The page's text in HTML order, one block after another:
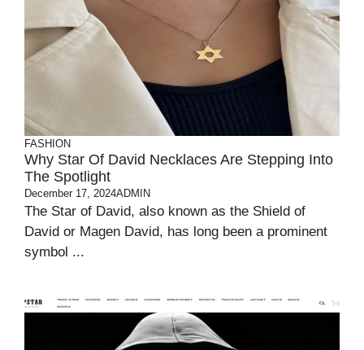
FASHION
Why Star Of David Necklaces Are Stepping Into
The Spotlight
December 17, 2024ADMIN
The Star of David, also known as the Shield of
David or Magen David, has long been a prominent
symbol ...